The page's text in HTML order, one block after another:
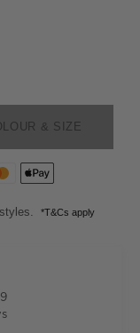
& SIZE
*T&Cs apply